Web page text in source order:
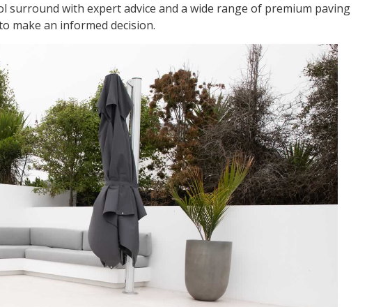
surround with expert advice and a wide range of premium paving
make an informed decision.